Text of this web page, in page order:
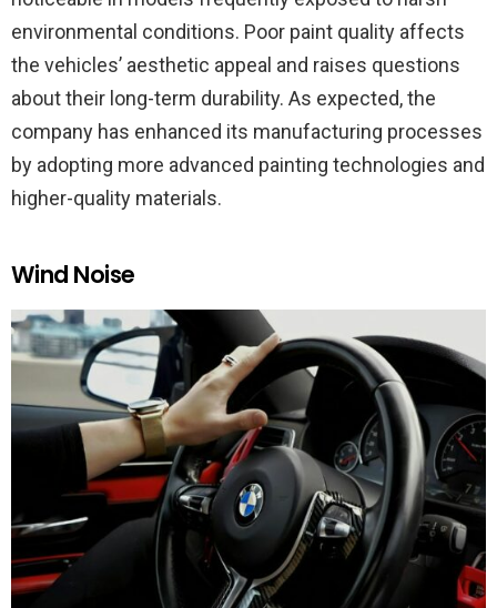
environmental conditions. Poor paint quality affects
the vehicles’ aesthetic appeal and raises questions
about their long-term durability. As expected, the
company has enhanced its manufacturing processes
by adopting more advanced painting technologies and
higher-quality materials.
Wind Noise